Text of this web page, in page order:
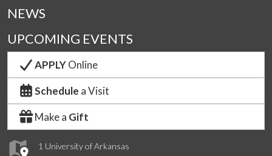
1 University of Arkansas
NEWS
UPCOMING EVENTS
APPLYOnline
Schedule a Visit
Make a Gift